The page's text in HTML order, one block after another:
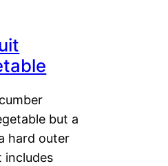
but a
hard outer
includes